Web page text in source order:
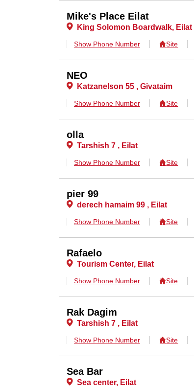
Mike's Place Eilat
King Solomon Boardwalk, Eilat
Show Phone Number Site
NEO
Katzanelson 55 , Givataim
Show Phone Number Site
olla
Tarshish 7 , Eilat
Show Phone Number Site
pier 99
derech hamaim 99 , Eilat
Show Phone Number Site
Rafaelo
Tourism Center, Eilat
Show Phone Number Site
Rak Dagim
Tarshish 7 , Eilat
Show Phone Number Site
Sea Bar
Sea center, Eilat